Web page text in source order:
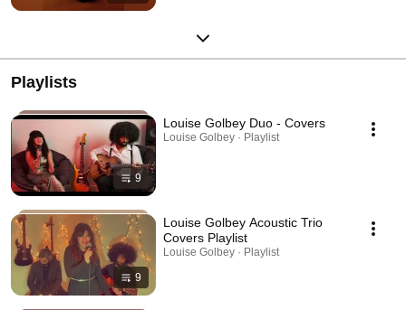
Playlists
9
Louise Golbey Duo - Covers
Louise Golbey · Playlist
9
Louise Golbey Acoustic Trio
Covers Playlist
Louise Golbey · Playlist